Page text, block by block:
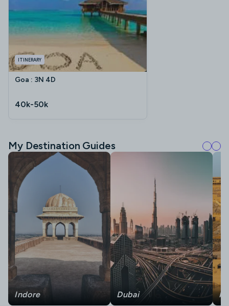
ITINERARY
Goa : 3N 4D
40k-50k
My Destination Guides
Indore Dubai